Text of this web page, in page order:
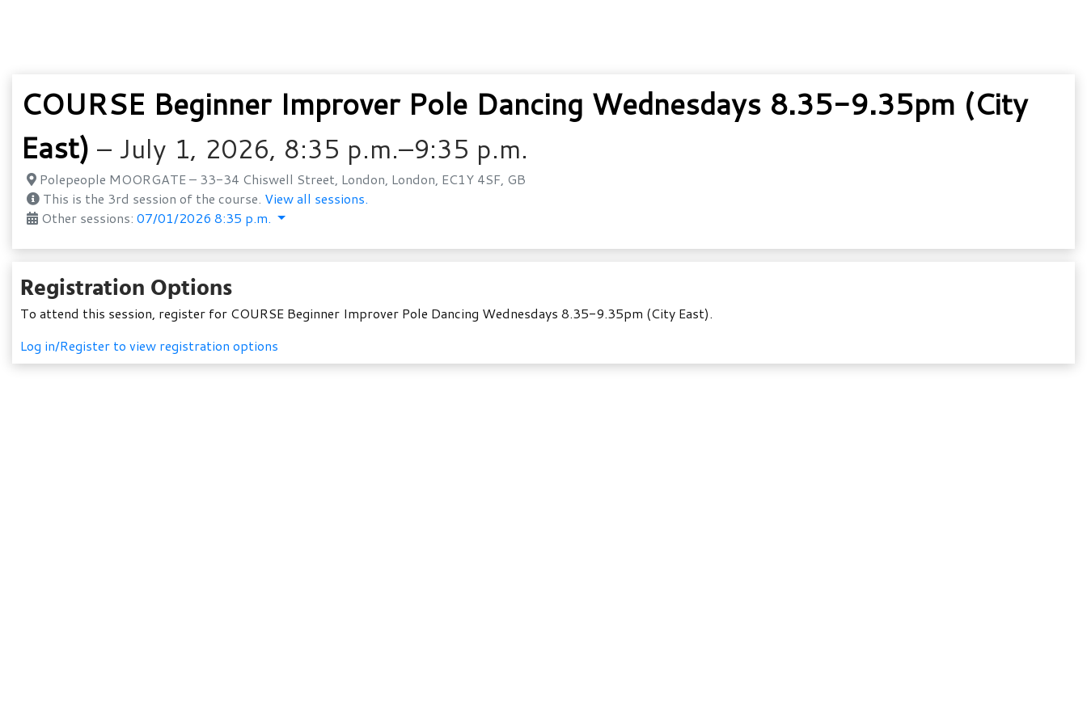
COURSE Beginner Improver Pole Dancing Wednesdays 8.35-9.35pm (City
East) – July 1, 2026, 8:35 p.m.–9:35 p.m.
Polepeople MOORGATE – 33-34 Chiswell Street, London, London, EC1Y 4SF, GB
This is the 3rd session of the course. View all sessions.
Other sessions: 07/01/2026 8:35 p.m.
Registration Options
To attend this session, register for COURSE Beginner Improver Pole Dancing Wednesdays 8.35-9.35pm (City East).
Log in/Register to view registration options